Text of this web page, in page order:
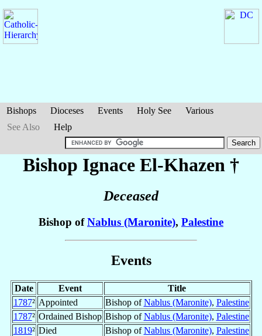
Bishops Dioceses Events Holy See
Various
See Also
Help
Bishop Ignace El-Khazen †
Deceased
Bishop ofNablus (Maronite), Palestine
Events
Date Event
Title
1787² Appointed Bishop ofNablus (Maronite), Palestine
1787² Ordained Bishop Bishop ofNablus (Maronite), Palestine
1819² Died Bishop ofNablus (Maronite), Palestine